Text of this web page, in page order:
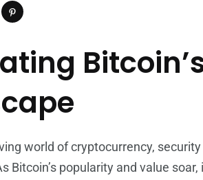
world of cryptocurrency,
Bitcoin’s popularity and value